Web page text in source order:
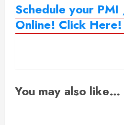
Schedule your PMI
Online! Click Here!
You may also like…